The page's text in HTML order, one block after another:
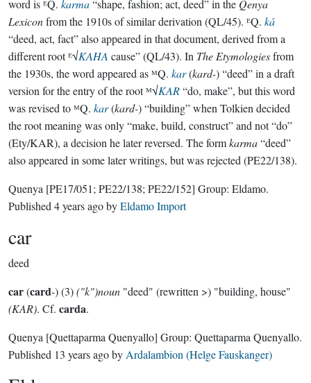
word is ᴱQ. karma“shape, fashion; act, deed” in the Qenya
Lexiconfrom the 1910s of similar derivation (QL/45). ᴱQ. ká
“deed, act, fact” also appeared in that document, derived from a
different root ᴱ√KAHA cause” (QL/43). In The Etymologiesfrom
the 1930s, the word appeared as ᴹQ. kar(kard-) “deed” in a draft
version for the entry of the root ᴹ√KAR“do, make”, but this word
was revised to ᴹQ. kar(kard-) “building” when Tolkien decided
the root meaning was only “make, build, construct” and not “do”
(Ety/KAR), a decision he later reversed. The formkarma“deed”
also appeared in some later writings, but was rejected (PE22/138).
Quenya [PE17/051; PE22/138; PE22/152] Group: Eldamo.
Published 4 years agobyEldamo Import
car
deed
car(card-) (3)("k")noun "deed" (rewritten >) "building, house"
(KAR). Cf. carda.
Quenya [Quettaparma Quenyallo] Group: Quettaparma Quenyallo.
Published 13 years agoby Ardalambion (Helge Fauskanger)